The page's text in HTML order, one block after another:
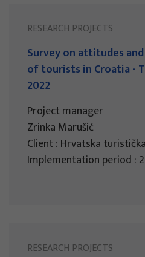
RESEARCH PROJECTS
Survey on attitudes
of tourists in Croatia -
2022
Project manager
Zrinka Marušić
Client : Hrvatska
Implementation period :
RESEARCH PROJECTS